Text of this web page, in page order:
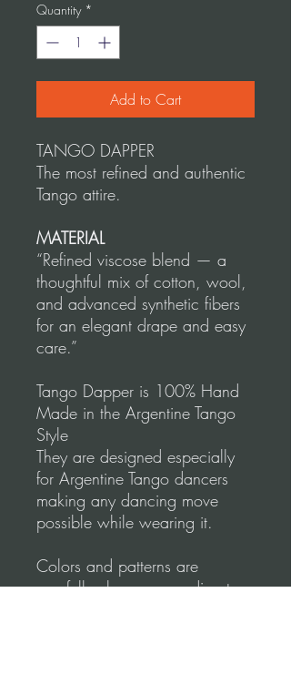
Quantity *
Add to Cart
TANGO DAPPER
The most refined and authentic
Tango attire.
MATERIAL
“Refined viscose blend — a
thoughtful mix of cotton, wool,
and advanced synthetic fibers
for an elegant drape and easy
care.”
Tango Dapper is 100% Hand
Made in the Argentine Tango
Style
They are designed especially
for Argentine Tango dancers
making any dancing move
possible while wearing it.
Colors and patterns are
carefully chosen according to